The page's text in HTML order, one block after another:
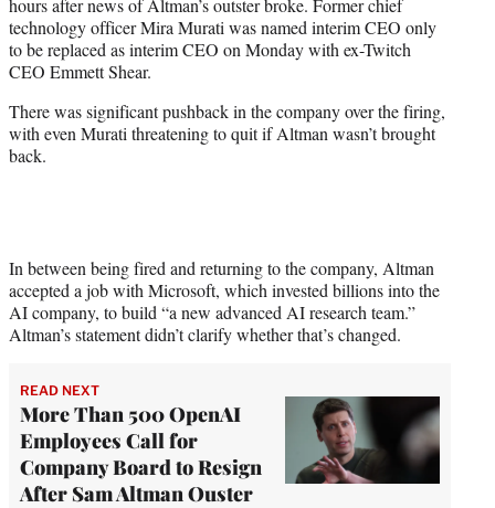
technology officer Mira Murati was named interim CEO only
to be replaced as interim CEO on Monday with ex-Twitch
CEO Emmett Shear.
There was significant pushback in the company over the firing,
with even Murati threatening to quit if Altman wasn’t brought
back.
In between being fired and returning to the company, Altman
accepted a job with Microsoft, which invested billions into the
AI company, to build “a new advanced AI research team.”
Altman’s statement didn’t clarify whether that’s changed.
READ NEXT
More Than 500 OpenAI
Employees Call for
Company Board to Resign
After Sam Altman Ouster